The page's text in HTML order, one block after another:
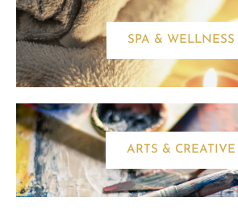
SPA & WELLNESS
ARTS & CREATIVE